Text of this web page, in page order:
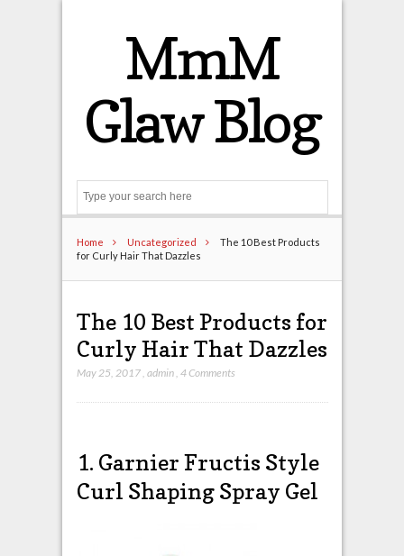
MmM
Glaw Blog
Home Uncategorized
The 10 Best Products
for Curly Hair That Dazzles
The 10 Best Products for
Curly Hair That Dazzles
May 25, 2017, admin, 4 Comments
1. Garnier Fructis Style
Curl Shaping Spray Gel